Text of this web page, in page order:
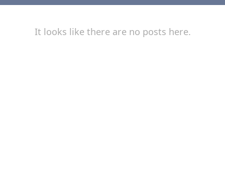
It looks like there are no posts here.